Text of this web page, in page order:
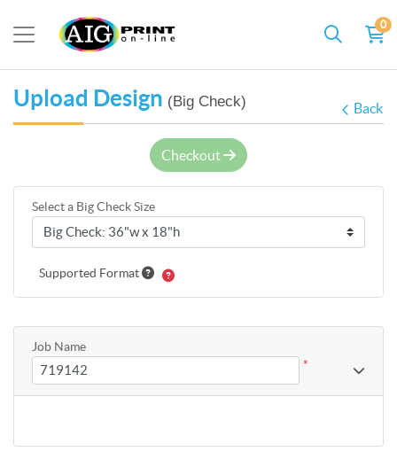
0
Upload Design (Big Check) Back
Checkout
Select a Big Check Size
Supported Format
Job Name
*